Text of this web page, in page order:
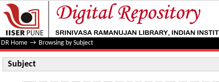
Subject
DR Home → Browsing by Subject
Subject